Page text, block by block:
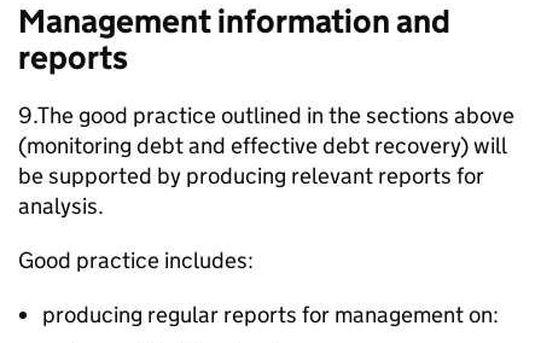
Management information and
reports
9.The good practice outlined in the sections above
(monitoring debt and effective debt recovery) will
be supported by producing relevant reports for
analysis.
Good practice includes:
producing regular reports for management on: